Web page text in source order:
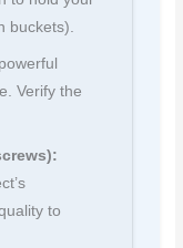
buckets).
Verify the
to